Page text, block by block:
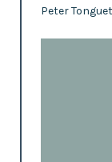
Peter